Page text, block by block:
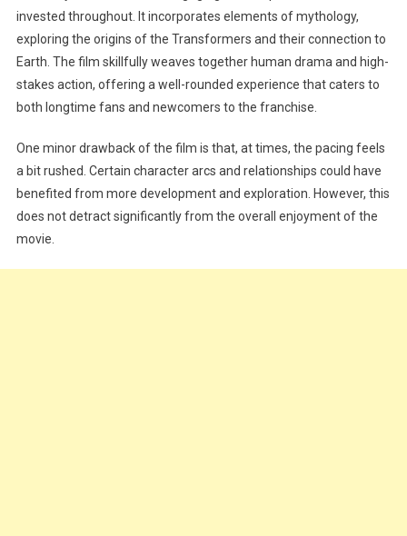
invested throughout. It incorporates elements of mythology,
exploring the origins of the Transformers and their connection to
Earth. The film skillfully weaves together human drama and high-
stakes action, offering a well-rounded experience that caters to
both longtime fans and newcomers to the franchise.
One minor drawback of the film is that, at times, the pacing feels
a bit rushed. Certain character arcs and relationships could have
benefited from more development and exploration. However, this
does not detract significantly from the overall enjoyment of the
movie.